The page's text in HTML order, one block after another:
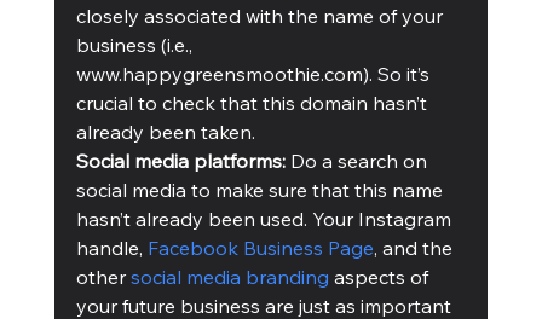
closely associated with the name of your
business (i.e.,
www.happygreensmoothie.com). So it’s
crucial to check that this domain hasn’t
already been taken.
Social media platforms: Do a search on
social media to make sure that this name
hasn’t already been used. Your Instagram
handle, Facebook Business Page, and the
other social media branding aspects of
your future business are just as important